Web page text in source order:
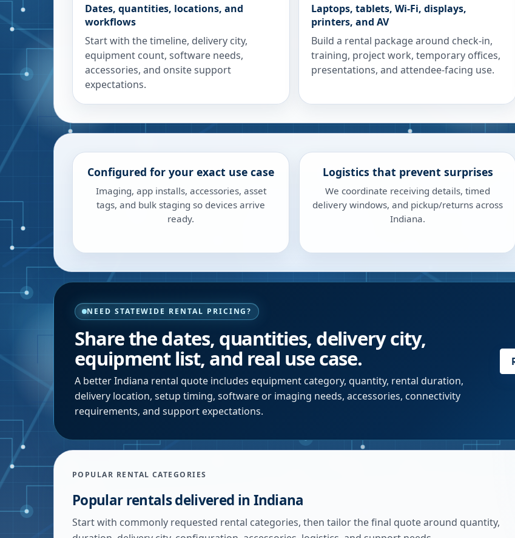
Dates, quantities, locations, and
workflows
Start with the timeline, delivery city,
equipment count, software needs,
accessories, and onsite support
expectations.
Laptops, tablets, Wi-Fi, displays,
printers, and AV
Build a rental package around check-in,
training, project work, temporary offices,
presentations, and attendee-facing use.
Configured for your exact use case
Imaging, app installs, accessories, asset
tags, and bulk staging so devices arrive
ready.
Logistics that prevent surprises
We coordinate receiving details, timed
delivery windows, and pickup/returns across
Indiana.
NEED STATEWIDE RENTAL PRICING?
Share the dates, quantities, delivery city,
equipment list, and real use case.
A betterIndiana rental quote includes equipment category, quantity, rental duration,
delivery location, setup timing, software or imaging needs, accessories, connectivity
requirements, and support expectations.
POPULAR RENTAL CATEGORIES
Popular rentals delivered in Indiana
Start with commonly requested rental categories, then tailor the final quote around quantity,